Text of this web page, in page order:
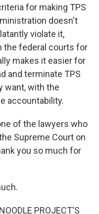
for making TPS
doesn't
violate it,
the federal courts for
makes it easier for
and terminate TPS
want, with the
accountability.
of the lawyers who
Supreme Court on
you so much for
PROJECT'S